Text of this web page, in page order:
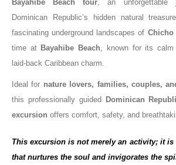
Bayahibe Beach tour, an unforgettable
Dominican Republic’s hidden natural
fascinating underground landscapes of Chicho
time at Bayahibe Beach, known for its calm
laid-back Caribbean charm.
Ideal for nature lovers, families, couples,
this professionally guided
Dominican
excursion offers comfort, safety, and
This excursion is not merely an activity; it
that nurtures the soul and invigorates the